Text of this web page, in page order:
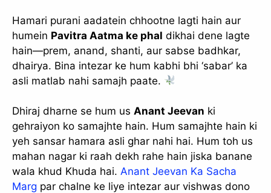
Hamari purani aadatein chhootne lagti hain aur
humein Pavitra Aatma ke phal dikhai dene lagte
hain—prem, anand, shanti, aur sabse badhkar,
dhairya. Bina intezar ke hum kabhi bhi ‘sabar’ ka
asli matlab nahi samajh paate.
Dhiraj dharne se hum us Anant Jeevan ki
gehraiyon ko samajhte hain. Hum samajhte hain ki
yeh sansar hamara asli ghar nahi hai. Hum toh us
mahan nagar ki raah dekh rahe hain jiska banane
wala khud Khuda hai. Anant Jeevan Ka Sacha
Marg par chalne ke liye intezar aur vishwas dono